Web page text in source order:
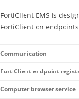
FortiClient EMS is
FortiClient on
Communication
FortiClient endpoint
Computer browser service